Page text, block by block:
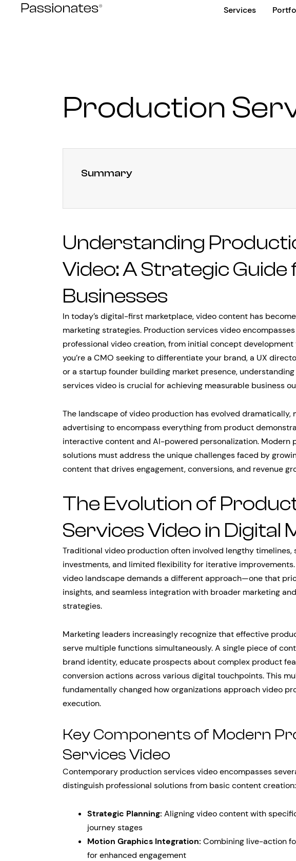
Services
Production
Summary
Understanding
Video: A Strategic
Businesses
In today’s digital-first marketplace, video content has
marketing strategies. Production services video
professional video creation, from initial concept
you’re a CMO seeking to differentiate your brand, a UX
or a startup founder building market presence,
services video is crucial for achieving measurable business
The landscape of video production has evolved dramatically,
advertising to encompass everything from product
interactive content and AI-powered personalization. Modern
solutions must address the unique challenges faced by
content that drives engagement, conversions, and revenue
The Evolution of
Services Video in Digital
Traditional video production often involved lengthy
investments, and limited flexibility for iterative improvements.
video landscape demands a different approach—one that
insights, and seamless integration with broader marketing
strategies.
Marketing leaders increasingly recognize that effective
serve multiple functions simultaneously. A single piece of
brand identity, educate prospects about complex product
conversion actions across various digital touchpoints. This
fundamentally changed how organizations approach video
execution.
Key Components of Modern
Services Video
Contemporary production services video encompasses
distinguish professional solutions from basic content creation:
Strategic Planning: Aligning video content with
journey stages
Motion Graphics Integration: Combining live-action
for enhanced engagement